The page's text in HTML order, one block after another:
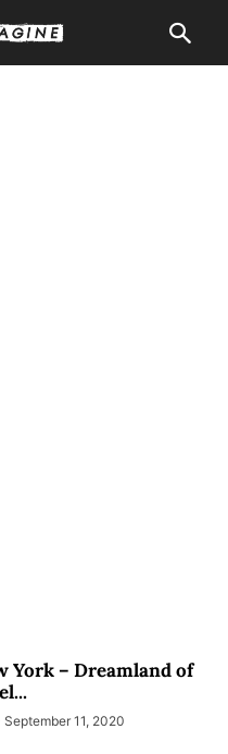
York – Dreamland of
September 11, 2020